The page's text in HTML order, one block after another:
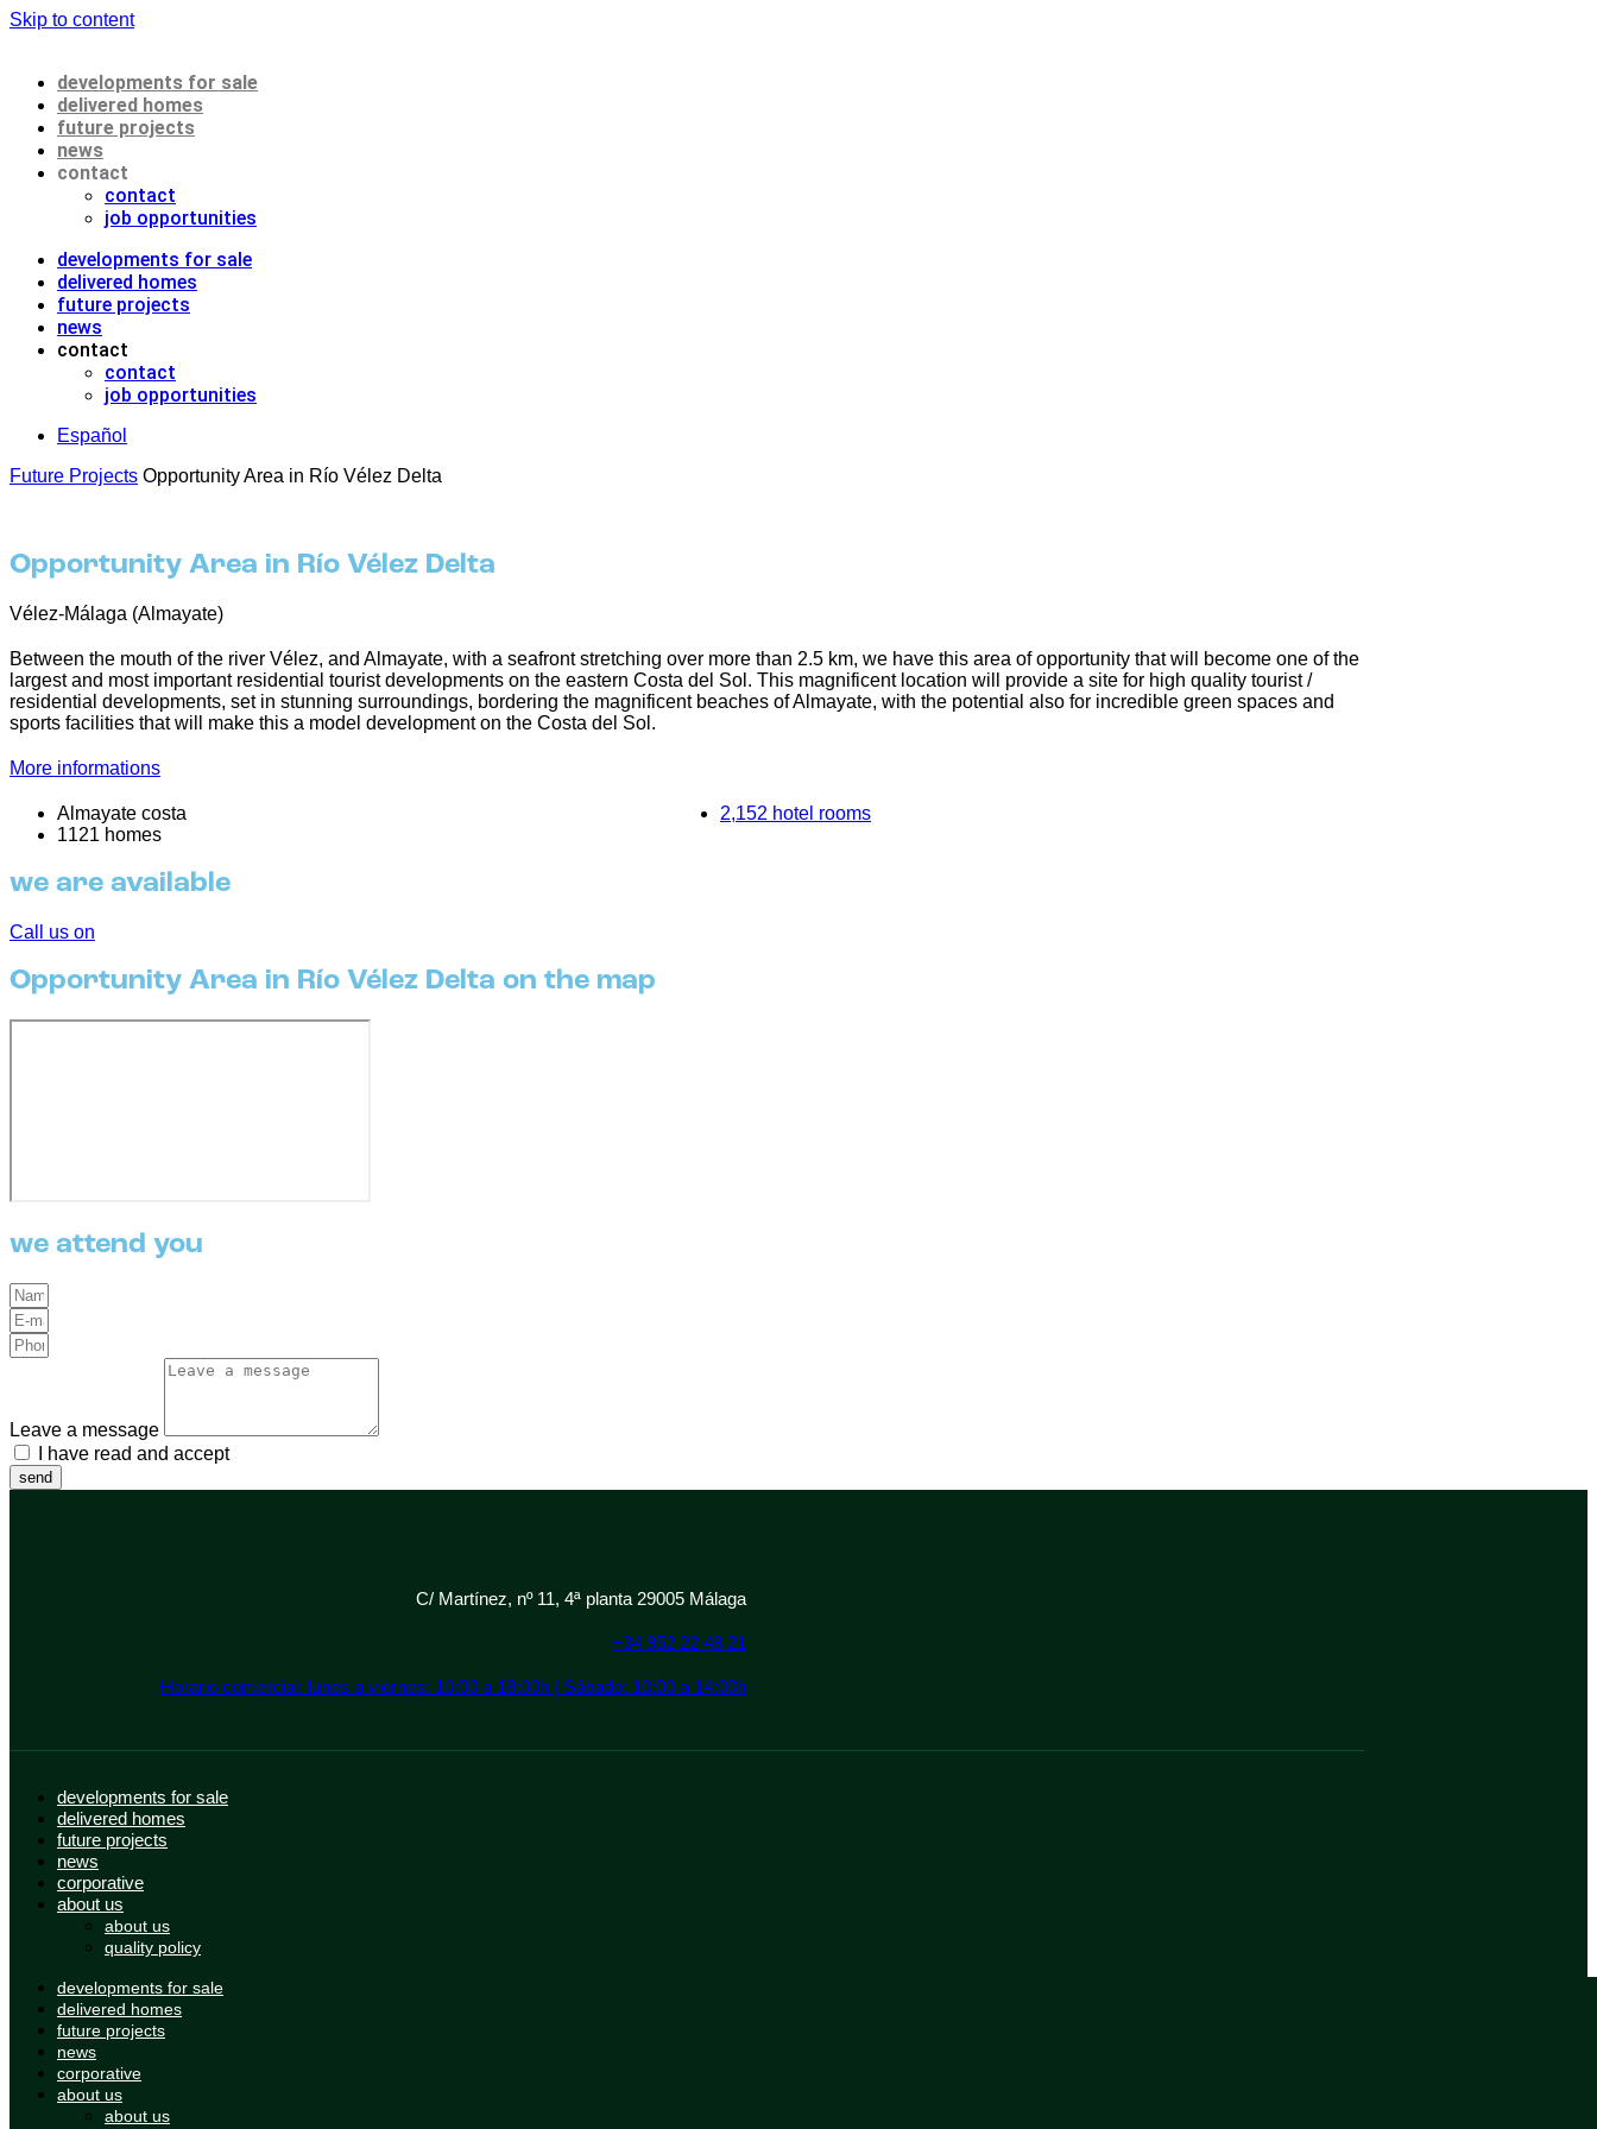
Skip to content
developments for sale
delivered homes
future projects
news
contact
contact
job opportunities
developments for sale
delivered homes
future projects
news
contact
contact
job opportunities
Español
Future Projects Opportunity Area in Río Vélez Delta
Opportunity Area in Río Vélez Delta
Vélez-Málaga (Almayate)
Between the mouth of the river Vélez, and Almayate, with a seafront stretching over more than 2.5 km, we have this area of opportunity that will become one of the
largest and most important residential tourist developments on the eastern Costa del Sol. This magnificent location will provide a site for high quality tourist /
residential developments, set in stunning surroundings, bordering the magnificent beaches of Almayate, with the potential also for incredible green spaces and
sports facilities that will make this a model development on the Costa del Sol.
More informations
Almayate costa
1121 homes
2,152 hotel rooms
we are available
Call us on
Opportunity Area in Río Vélez Delta on the map
we attend you
Leave a message
I have read and accept
send
C/ Martínez, nº 11, 4ª planta 29005 Málaga
+34 952 22 48 21
Horario comercial: lunes a viernes: 10:00 a 18:00h | Sábado: 10:00 a 14:00h
developments for sale
delivered homes
future projects
news
corporative
about us
about us
quality policy
developments for sale
delivered homes
future projects
news
corporative
about us
about us